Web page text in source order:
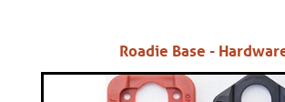
Roadie Base -